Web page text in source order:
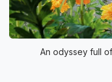
An odyssey full